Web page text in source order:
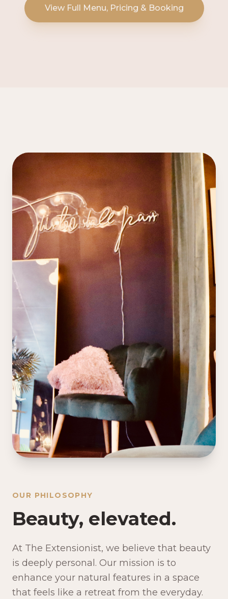
View Full Menu, Pricing & Booking
OUR PHILOSOPHY
Beauty, elevated.
At The Extensionist, we believe that beauty
is deeply personal. Our mission is to
enhance your natural features in a space
that feels like a retreat from the everyday.